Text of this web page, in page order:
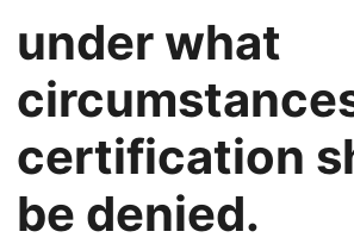
under what
certification
be denied.